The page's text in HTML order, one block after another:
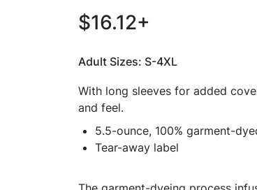
$16.12+
Adult Sizes: S-4XL
With long sleeves for added
and feel.
5.5-ounce, 100% garment-
Tear-away label